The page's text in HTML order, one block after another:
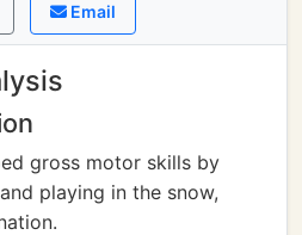
Email
gross motor skills by
playing in the snow,